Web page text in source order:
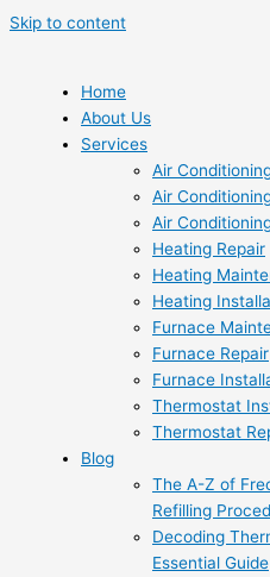
Skip to content
Home
About Us
Services
Air
Air
Air
Heating Repair
Heating
Heating
Furnace
Furnace Repair
Furnace
Thermostat
Thermostat
Blog
The A-Z of
Refilling
Decoding
Essential Guide